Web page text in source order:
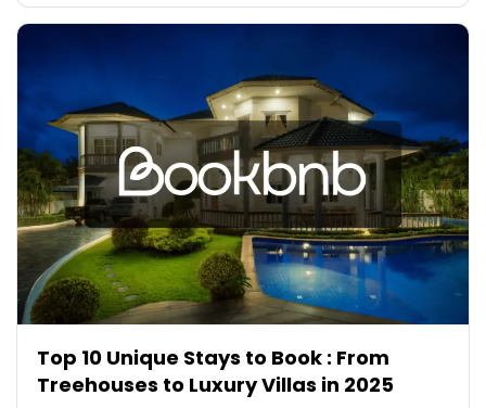
Top 10 Unique Stays to Book : From
Treehouses to Luxury Villas in 2025